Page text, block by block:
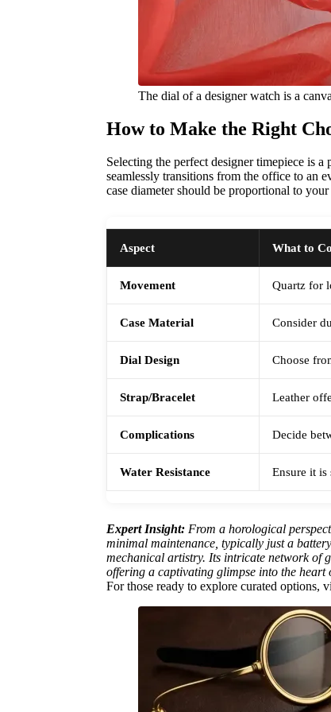
The dial of a designer watch is a
How to Make the Right
Selecting the perfect designer timepiece is
seamlessly transitions from the office to an
case diameter should be proportional to
Aspect What to
Movement Quartz for
Case Material Consider
Dial Design Choose
Strap/Bracelet Leather
Complications Decide
Water Resistance Ensure it
Expert Insight: From a horological
minimal maintenance, typically just a
mechanical artistry. Its intricate network of
offering a captivating glimpse into the heart
For those ready to explore curated options,